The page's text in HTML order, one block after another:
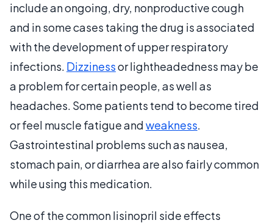
include an ongoing, dry, nonproductive cough
and in some cases taking the drug is associated
with the development of upper respiratory
infections. Dizzinessor lightheadedness may be
a problem for certain people, as well as
headaches. Some patients tend to become tired
or feel muscle fatigue andweakness.
Gastrointestinal problems such as nausea,
stomach pain, or diarrhea are also fairly common
while using this medication.
One of the common lisinopril side effects